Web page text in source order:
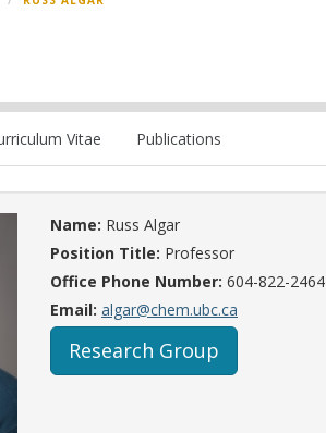
Vitae Publications
Name: Russ Algar
Position Title: Professor
Office Phone Number: 604-822-2464
Email: algar@chem.ubc.ca
Research Group